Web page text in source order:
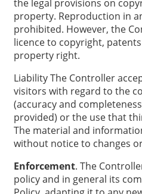
the legal provisions on
property. Reproduction in
prohibited. However, the
licence to copyright,
property right.
Liability The Controller
visitors with regard to the
(accuracy and
provided) or the use that
The material and
without notice to changes
Enforcement. The
policy and in general its